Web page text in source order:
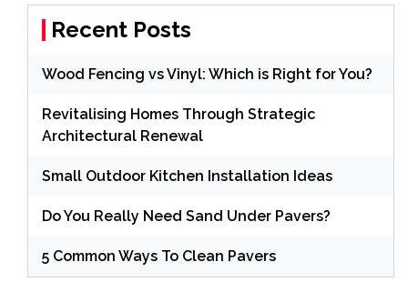
Recent Posts
Wood Fencing vs Vinyl: Which is Right for You?
Revitalising Homes Through Strategic
Architectural Renewal
Small Outdoor Kitchen Installation Ideas
Do You Really Need Sand Under Pavers?
5 Common Ways To Clean Pavers